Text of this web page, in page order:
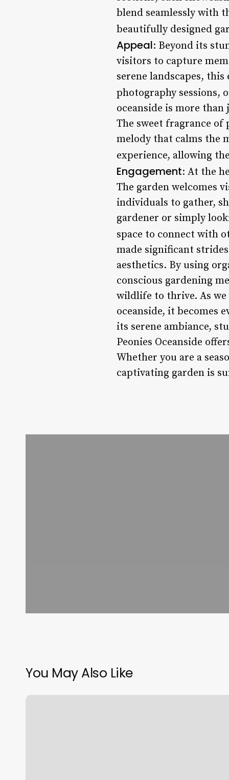
blend seamlessly with
beautifully designed
Appeal: Beyond its
visitors to capture
serene landscapes,
photography sessions,
oceanside is more
The sweet fragrance
melody that calms the
experience, allowing
Engagement: At the
The garden welcomes
individuals to gather,
gardener or simply
space to connect with
made significant
aesthetics. By using
conscious gardening
wildlife to thrive. As
oceanside, it becomes
its serene ambiance,
Peonies Oceanside
Whether you are a
captivating garden is
You May Also Like
Schedule